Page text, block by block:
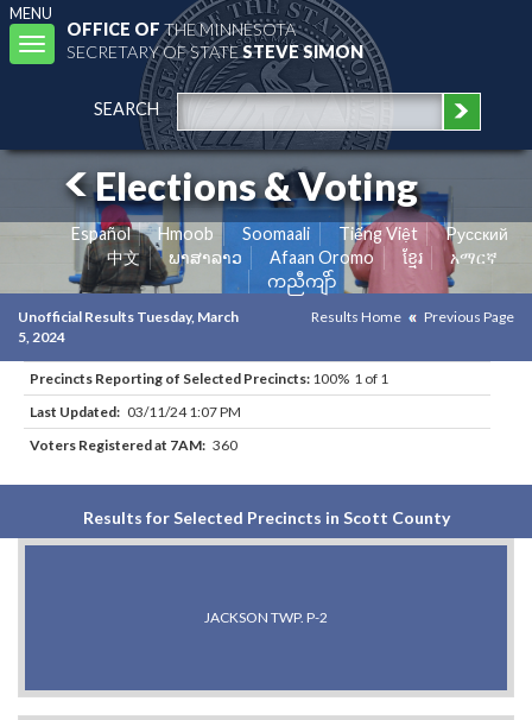
MENU
Toggle
navigation
OFFICE OFTHE MINNESOTA
SECRETARY OF STATESTEVE SIMON
SEARCH
Elections & Voting
Español Hmoob Soomaali Tiếng Việt
Pусский
中文
ພາສາລາວ Afaan Oromo ខ្មែរ
አማርኛ
ကညီကျိာ်
Unofficial Results Tuesday, March
5, 2024
Results Home Previous Page
Precincts Reporting of Selected Precincts: 100% 1 of 1
Last Updated: 03/11/24 1:07 PM
Voters Registered at 7AM: 360
Results for Selected Precincts in Scott County
JACKSON TWP. P-2